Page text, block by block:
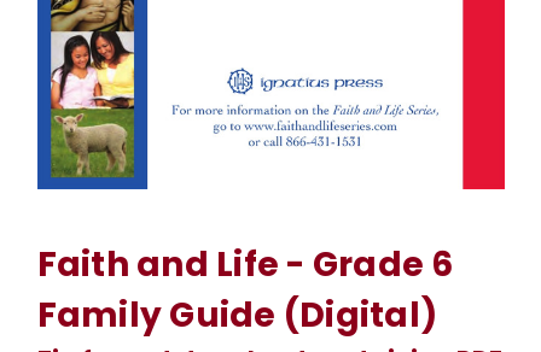
Faith and Life - Grade 6
Family Guide (Digital)